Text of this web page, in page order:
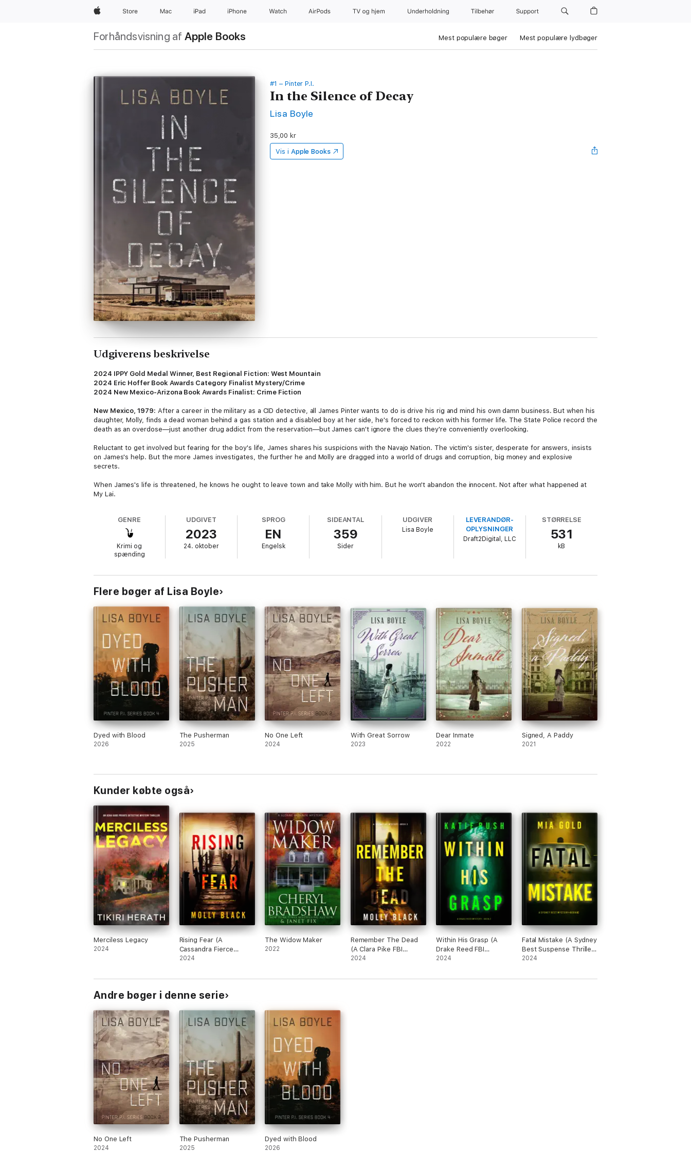
Apple Store Mac iPad iPhone Watch AirPods TV og hjem Underholdning Tilbehør Support
Forhåndsvisning af Apple Books Mest populære bøger Mest populære lydbøger
#1 – Pinter P.I.
In the Silence of Decay
Lisa Boyle
35,00 kr
Vis i Apple Books
Udgiverens beskrivelse
2024 IPPY Gold Medal Winner, Best Regional Fiction: West Mountain
2024 Eric Hoffer Book Awards Category Finalist Mystery/Crime
2024 New Mexico-Arizona Book Awards Finalist: Crime Fiction
New Mexico, 1979: After a career in the military as a CID detective, all James Pinter wants to do is drive his rig and mind his own damn business. But when his
daughter, Molly, finds a dead woman behind a gas station and a disabled boy at her side, he's forced to reckon with his former life. The State Police record the
death as an overdose—just another drug addict from the reservation—but James can't ignore the clues they're conveniently overlooking.
Reluctant to get involved but fearing for the boy's life, James shares his suspicions with the Navajo Nation. The victim's sister, desperate for answers, insists
on James's help. But the more James investigates, the further he and Molly are dragged into a world of drugs and corruption, big money and explosive
secrets.
When James's life is threatened, he knows he ought to leave town and take Molly with him. But he won't abandon the innocent. Not after what happened at
My Lai.
GENRE
Krimi og
spænding
UDGIVET
2023
24. oktober
SPROG
EN
Engelsk
SIDEANTAL
359
Sider
UDGIVER
Lisa Boyle
LEVERANDØR­
OPLYSNINGER
Draft2Digital, LLC
STØRRELSE
531
kB
Flere bøger af Lisa Boyle
Dyed with Blood
2026
The Pusherman
2025
No One Left
2024
With Great Sorrow
2023
Dear Inmate
2022
Signed, A Paddy
2021
Kunder købte også
Merciless Legacy
2024
Rising Fear (A
Cassandra Fierce
Suspense Thriller—
2024
The Widow Maker
2022
Remember The Dead
(A Clara Pike FBI
Thriller—Book Two)
2024
Within His Grasp (A
Drake Reed FBI
Suspense Thriller—
2024
Fatal Mistake (A Sydney
Best Suspense Thriller
—Book 2)
2024
Andre bøger i denne serie
No One Left
2024
The Pusherman
2025
Dyed with Blood
2026